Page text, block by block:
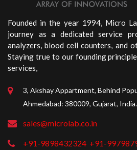
Founded in the year 1994, Micro
journey as a dedicated service
analyzers, blood cell counters, and
Staying true to our founding
services,
3, Akshay Appartment, Behind
Ahmedabad: 380009, Gujarat, India.
sales@microlab.co.in
+91-9898432324 +91-